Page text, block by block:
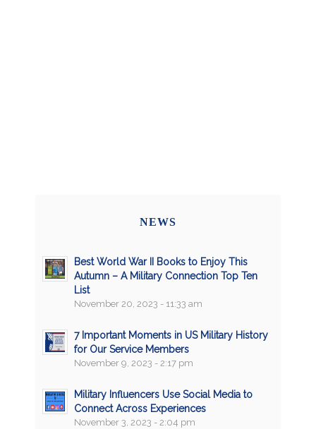
NEWS
Best World War II Books to Enjoy This
Autumn – A Military Connection Top Ten
List
November 20, 2023 - 11:33 am
7 Important Moments in US Military History
for Our Service Members
November 9, 2023 - 2:17 pm
Military Influencers Use Social Media to
Connect Across Experiences
November 3, 2023 - 2:04 pm